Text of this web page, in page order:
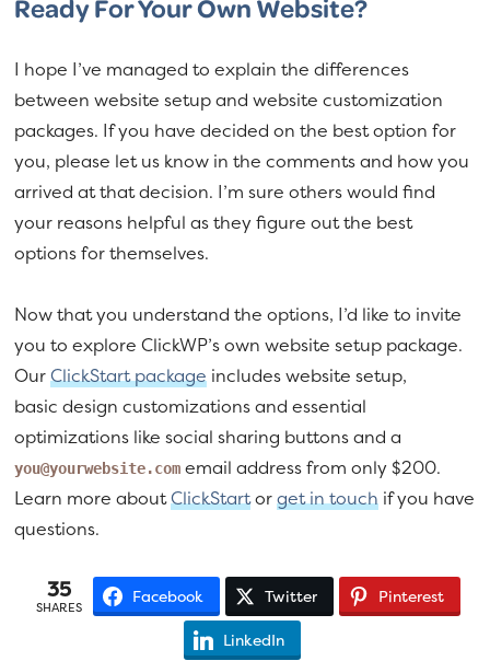
Ready For Your Own Website?
I hope I’ve managed to explain the differences
between website setup and website customization
packages. If you have decided on the best option for
you, please let us know in the comments and how you
arrived at that decision. I’m sure others would find
your reasons helpful as they figure out the best
options for themselves.
Now that you understand the options, I’d like to invite
you to explore ClickWP’s own website setup package.
OurClickStart package includes website setup,
basic design customizations and essential
optimizations like social sharing buttons and a
you@yourwebsite.com email address from only $200.
Learn more aboutClickStartorget in touch if you have
questions.
35
SHARES
Facebook Twitter Pinterest
LinkedIn